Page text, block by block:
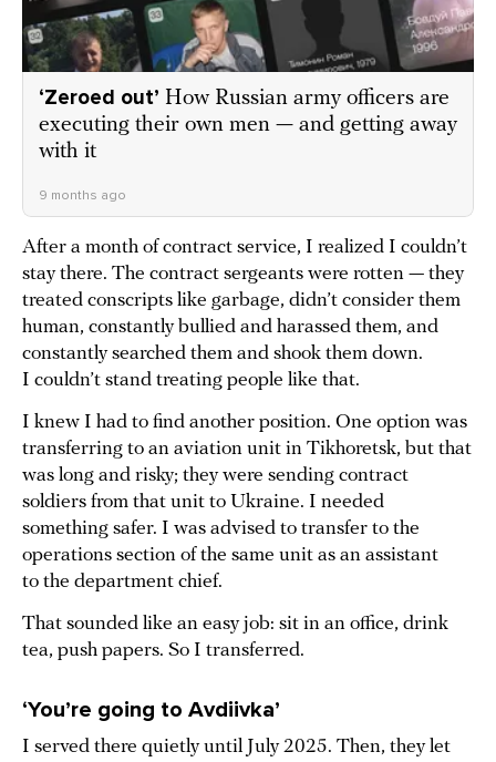
‘Zeroed out’ How Russian army officers are
executing their own men — and getting away
with it
9 months ago
After a month of contract service, I realized I couldn’t
stay there. The contract sergeants were rotten — they
treated conscripts like garbage, didn’t consider them
human, constantly bullied and harassed them, and
constantly searched them and shook them down.
I couldn’t stand treating people like that.
I knew I had to find another position. One option was
transferring to an aviation unit in Tikhoretsk, but that
was long and risky; they were sending contract
soldiers from that unit to Ukraine. I needed
something safer. I was advised to transfer to the
operations section of the same unit as an assistant
to the department chief.
That sounded like an easy job: sit in an office, drink
tea, push papers. So I transferred.
‘You’re going to Avdiivka’
I served there quietly until July 2025. Then, they let